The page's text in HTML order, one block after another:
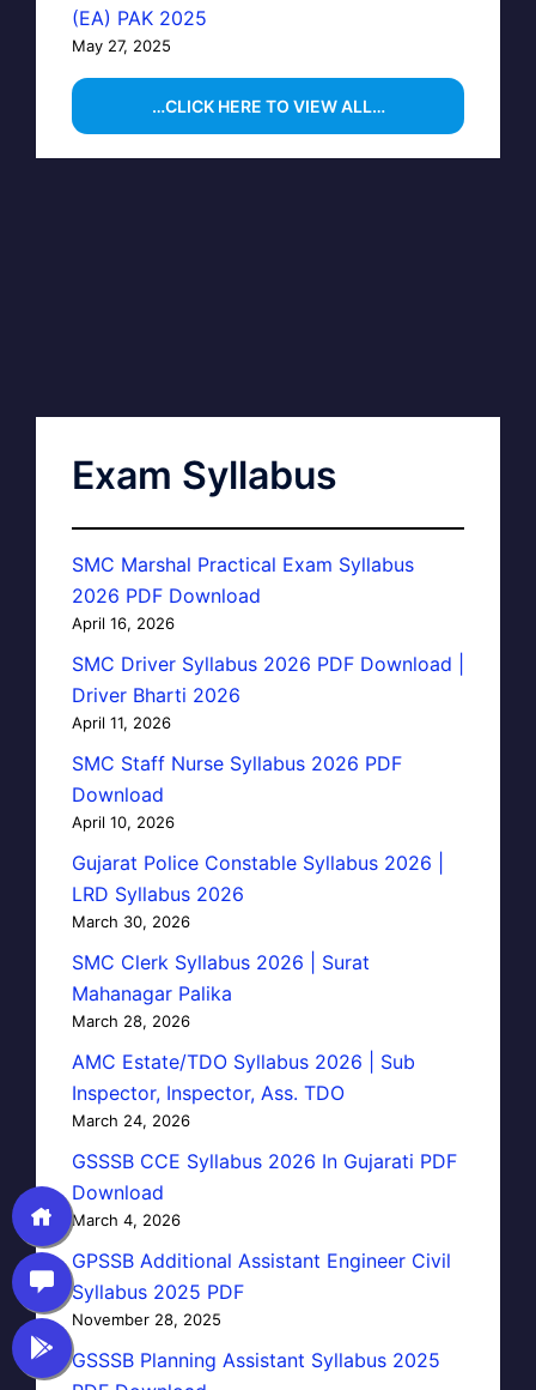
(EA) PAK 2025
May 27, 2025
…CLICK HERE TO VIEW ALL…
Exam Syllabus
SMC Marshal Practical Exam Syllabus
2026 PDF Download
April 16, 2026
SMC Driver Syllabus 2026 PDF Download |
Driver Bharti 2026
April 11, 2026
SMC Staff Nurse Syllabus 2026 PDF
Download
April 10, 2026
Gujarat Police Constable Syllabus 2026 |
LRD Syllabus 2026
March 30, 2026
SMC Clerk Syllabus 2026 | Surat
Mahanagar Palika
March 28, 2026
AMC Estate/TDO Syllabus 2026 | Sub
Inspector, Inspector, Ass. TDO
March 24, 2026
GSSSB CCE Syllabus 2026 In Gujarati PDF
Download
March 4, 2026
GPSSB Additional Assistant Engineer Civil
Syllabus 2025 PDF
November 28, 2025
GSSSB Planning Assistant Syllabus 2025